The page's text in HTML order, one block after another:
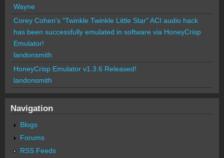
Wayne
Corey Cohen's "Twinkle Twinkle Little Star" ACI audio hack
has been successfully emulated in software via HoneyCrisp
Emulator!
landonsmith
HoneyCrisp Emulator v1.3.6 Released!
landonsmith
Navigation
Blogs
Forums
RSS Feeds